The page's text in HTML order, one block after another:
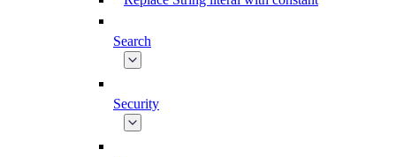
Search
Security